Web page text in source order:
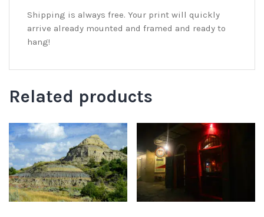
Shipping is always free. Your print will quickly
arrive already mounted and framed and ready to
hang!
Related products